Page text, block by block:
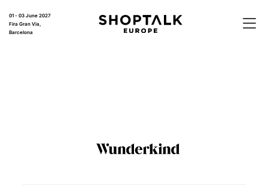
01 - 03 June 2027
Fira Gran Via,
Barcelona